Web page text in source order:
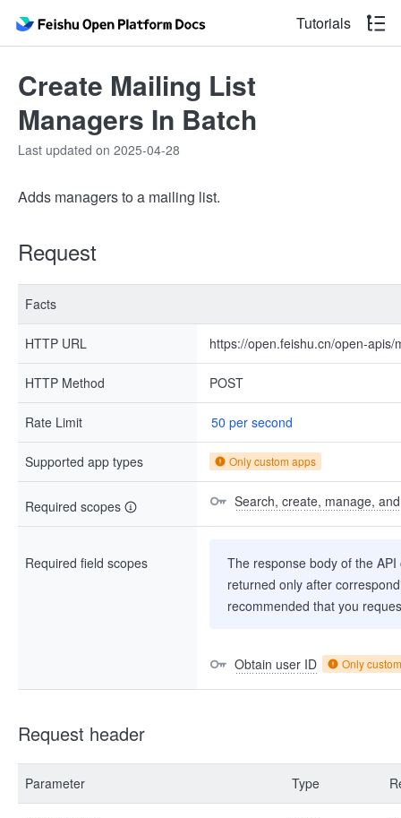
Tutorials
Create Mailing List
Managers In Batch
Last updated on 2025-04-28
Adds managers to a mailing list.
Request
Facts
HTTP URL https://open.feishu.cn/open-
HTTP Method POST
Rate Limit 50 per second
Supported app types Only custom apps
Required scopes Search, create, manage,
Required field scopes
The response body of the
returned only after
recommended that you
Obtain user ID Only
Request header
Parameter Type